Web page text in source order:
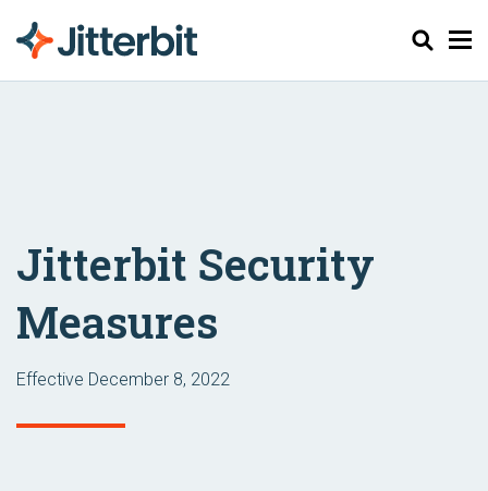
Search
Jitterbit Security
Measures
Effective December 8, 2022